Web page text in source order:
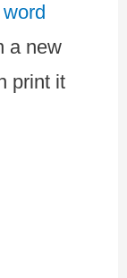
a new
print it